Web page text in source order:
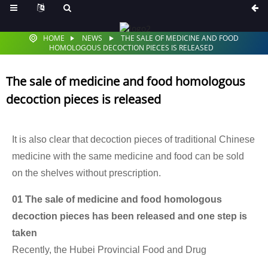
HOME NEWS
THE SALE OF MEDICINE AND FOOD
HOMOLOGOUS DECOCTION PIECES IS RELEASED
The sale of medicine and food homologous
decoction pieces is released
It is also clear that decoction pieces of traditional Chinese
medicine with the same medicine and food can be sold
on the shelves without prescription.
01 The sale of medicine and food homologous
decoction pieces has been released and one step is
taken
Recently, the Hubei Provincial Food and Drug